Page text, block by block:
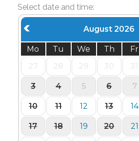
Select date and time:
August 2026
Mo Tu We Th Fr
3 4 5 6 7
10 11 12 13 14
17 18 19 20 21